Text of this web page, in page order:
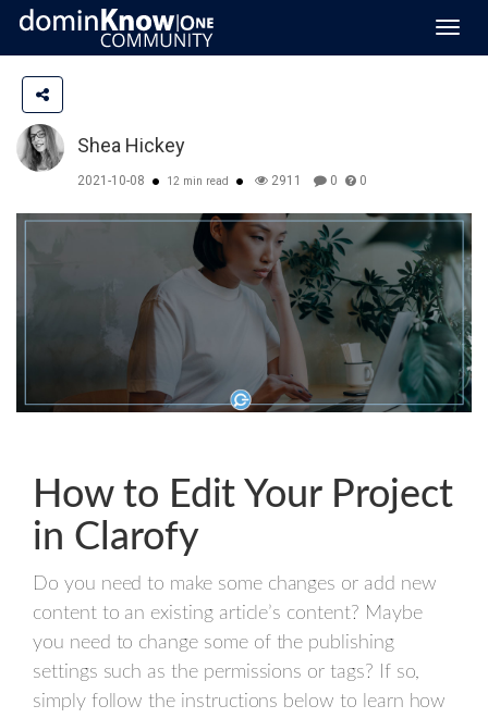
Shea Hickey
2021-10-08 12 min read 2911 0 0
How to Edit Your Project
in Clarofy
Do you need to make some changes or add new
content to an existing article’s content? Maybe
you need to change some of the publishing
settings such as the permissions or tags? If so,
simply follow the instructions below to learn how